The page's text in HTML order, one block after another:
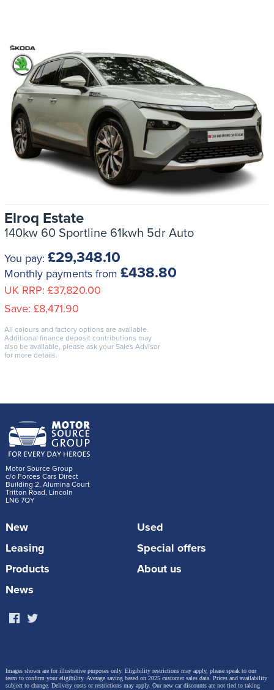
Elroq Estate
140kw 60 Sportline 61kwh 5dr Auto
You pay: £29,348.10
Monthly payments from £438.80
UK RRP: £37,820.00
Save: £8,471.90
All colours and factory options are available.
Additional finance deposit contributions may
also be available, please ask your Sales Advisor
for more details.
Motor Source Group
c/o Forces Cars Direct
Building 2, Alumina Court
Tritton Road, Lincoln
LN6 7QY
New
Used
Leasing
Special offers
Products
About us
News
Images shown are for illustrative purposes only. Eligibility restrictions may apply, please speak to our
team to confirm your eligibility. Average saving based on 2025 customer sales data. Prices and availability
subject to change. Delivery costs or restrictions may apply. Our new car discounts are not tied to taking